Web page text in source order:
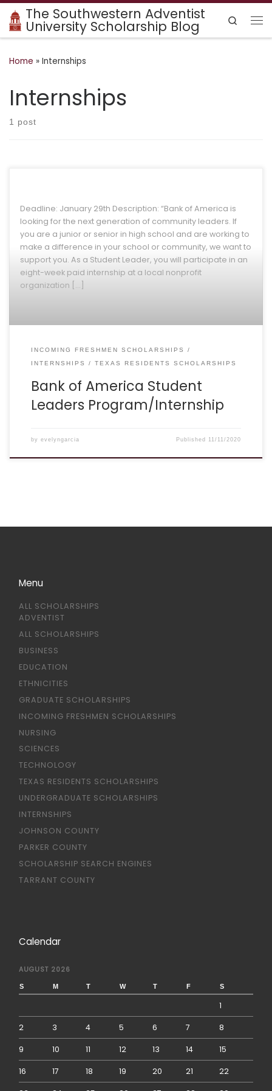
Skip to content
The Southwestern Adventist
University Scholarship Blog
Search
Home » Internships
Internships
1 post
Deadline: January 29th Description: “Bank of America is
looking for the next generation of community leaders. If
you are a junior or senior in high school and are working to
make a difference in your school or community, we want to
support you. As a Student Leader, you will participate in an
eight-week paid internship at a local nonprofit
organization […]
INCOMING FRESHMEN SCHOLARSHIPS
INTERNSHIPS
TEXAS RESIDENTS SCHOLARSHIPS
Bank of America Student
Leaders Program/Internship
by evelyngarcia Published 11/11/2020
Menu
ALL SCHOLARSHIPS
ADVENTIST
ALL SCHOLARSHIPS
BUSINESS
EDUCATION
ETHNICITIES
GRADUATE SCHOLARSHIPS
INCOMING FRESHMEN SCHOLARSHIPS
NURSING
SCIENCES
TECHNOLOGY
TEXAS RESIDENTS SCHOLARSHIPS
UNDERGRADUATE SCHOLARSHIPS
INTERNSHIPS
JOHNSON COUNTY
PARKER COUNTY
SCHOLARSHIP SEARCH ENGINES
TARRANT COUNTY
Calendar
AUGUST 2026
S M T W T F S
1
2 3 4 5 6 7 8
9 10 11 12 13 14 15
16 17 18 19 20 21 22